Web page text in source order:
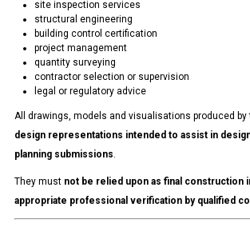
site inspection services
structural engineering
building control certification
project management
quantity surveying
contractor selection or supervision
legal or regulatory advice
All drawings, models and visualisations produced by
design representations intended to assist in
planning submissions.
They must not be relied upon as final construction
appropriate professional verification by qualified